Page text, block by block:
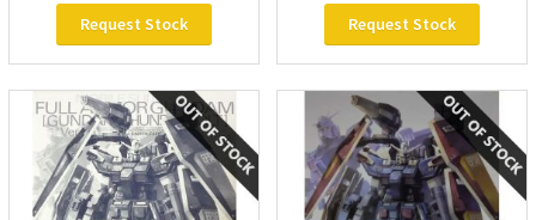
Request Stock Request Stock